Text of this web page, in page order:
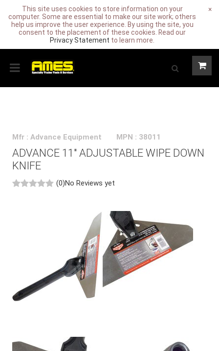
This site uses cookies to store information on your
computer. Some are essential to make our site work; others
help us improve the user experience. By using the site, you
consent to the placement of these cookies. Read our
Privacy Statement to learn more.
×
Mfr : Advance Equipment MPN : 38011
ADVANCE 11" ADJUSTABLE WIPE DOWN
KNIFE
(0)No Reviews yet